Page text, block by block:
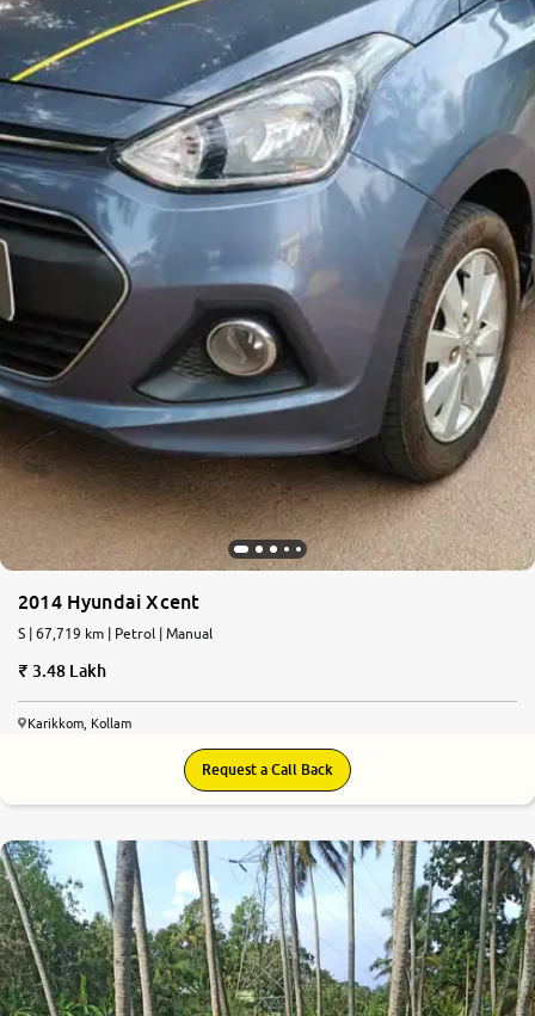
2014 Hyundai Xcent
S | 67,719 km | Petrol | Manual
3.48 Lakh
Karikkom, Kollam
Request a Call Back